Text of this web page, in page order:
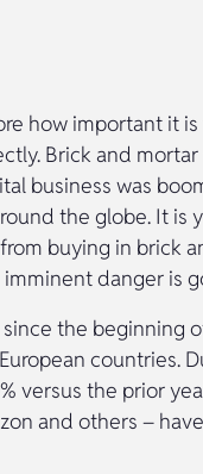
how important it
Brick and
business was
the globe. It is
buying in brick
danger is
the beginning
countries.
versus the prior
and others –